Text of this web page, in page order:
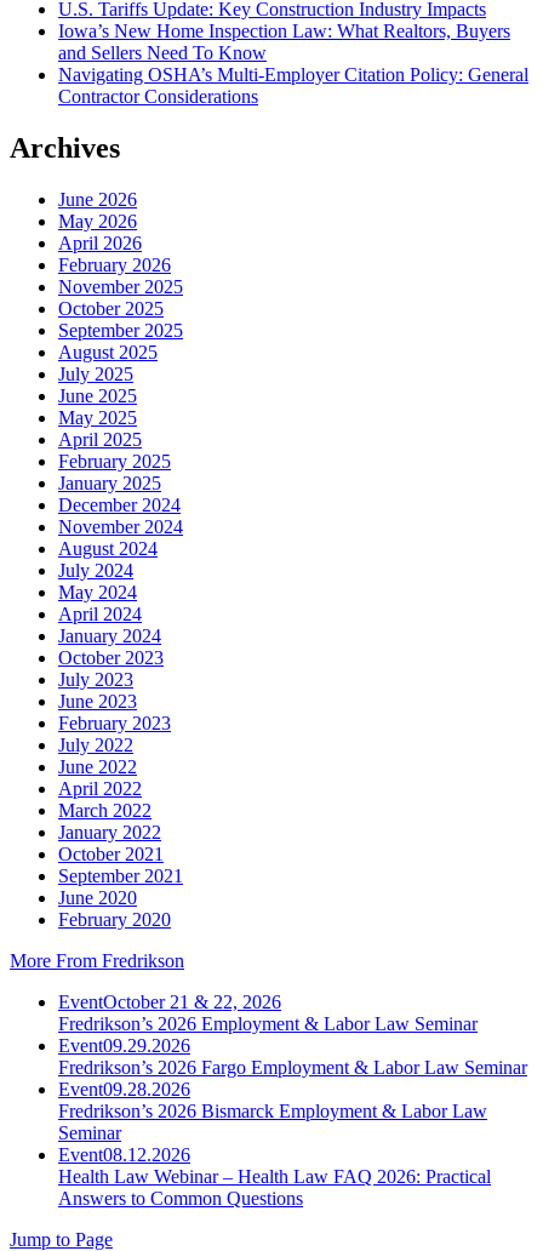
U.S. Tariffs Update: Key Construction Industry Impacts
Iowa’s New Home Inspection Law: What Realtors, Buyers
and Sellers Need To Know
Navigating OSHA’s Multi-Employer Citation Policy: General
Contractor Considerations
Archives
June 2026
May 2026
April 2026
February 2026
November 2025
October 2025
September 2025
August 2025
July 2025
June 2025
May 2025
April 2025
February 2025
January 2025
December 2024
November 2024
August 2024
July 2024
May 2024
April 2024
January 2024
October 2023
July 2023
June 2023
February 2023
July 2022
June 2022
April 2022
March 2022
January 2022
October 2021
September 2021
June 2020
February 2020
More From Fredrikson
EventOctober 21 & 22, 2026
Fredrikson’s 2026 Employment & Labor Law Seminar
Event09.29.2026
Fredrikson’s 2026 Fargo Employment & Labor Law Seminar
Event09.28.2026
Fredrikson’s 2026 Bismarck Employment & Labor Law
Seminar
Event08.12.2026
Health Law Webinar – Health Law FAQ 2026: Practical
Answers to Common Questions
Jump to Page